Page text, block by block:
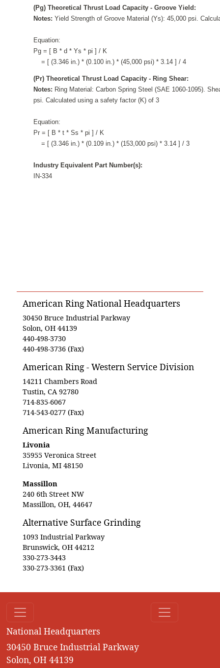
(Pg) Theoretical Thrust Load Capacity - Groove Yield:
Notes:Yield Strength of Groove Material (Ys): 45,000 psi.
Equation:
Pg = [ B * d * Ys * pi ] / K
= [ (3.346 in.) * (0.100 in.) * (45,000 psi) * 3.14 ] / 4
(Pr) Theoretical Thrust Load Capacity - Ring Shear:
Notes: Ring Material: Carbon Spring Steel (SAE 1060-1095).
psi. Calculated using a safety factor (K) of 3
Equation:
Pr = [ B * t * Ss * pi ] / K
= [ (3.346 in.) * (0.109 in.) * (153,000 psi) * 3.14 ] / 3
Industry Equivalent Part Number(s):
IN-334
American Ring National Headquarters
30450 Bruce Industrial Parkway
Solon, OH 44139
440-498-3730
440-498-3736 (Fax)
American Ring - Western Service Division
14211 Chambers Road
Tustin, CA 92780
714-835-6067
714-543-0277 (Fax)
American Ring Manufacturing
Livonia
35955 Veronica Street
Livonia, MI 48150
Massillon
240 6th Street NW
Massillon, OH, 44647
Alternative Surface Grinding
1093 Industrial Parkway
Brunswick, OH 44212
330-273-3443
330-273-3361 (Fax)
National Headquarters
30450 Bruce Industrial Parkway
Solon, OH 44139